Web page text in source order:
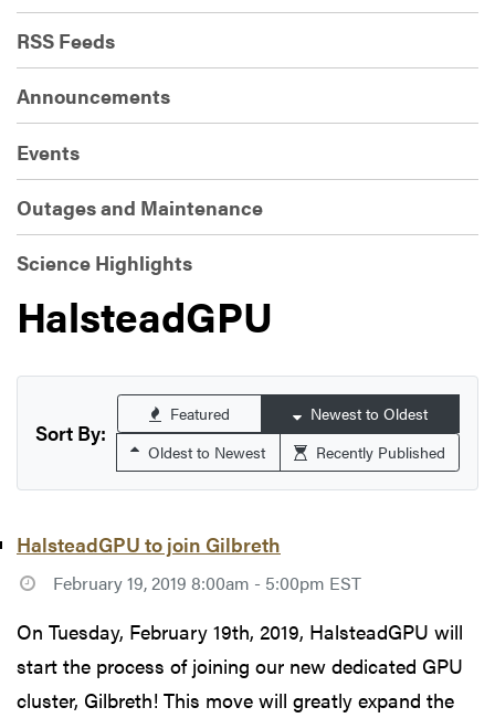
RSS Feeds
Announcements
Events
Outages and Maintenance
Science Highlights
HalsteadGPU
Sort By:
Featured
Newest to Oldest
Oldest to Newest
Recently Published
HalsteadGPU to join Gilbreth
February 19, 2019 8:00am - 5:00pm EST
On Tuesday, February 19th, 2019, HalsteadGPU will
start the process of joining our new dedicated GPU
cluster, Gilbreth! This move will greatly expand the